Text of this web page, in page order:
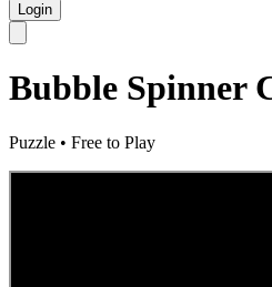
Login
Bubble Spinner
Puzzle • Free to Play